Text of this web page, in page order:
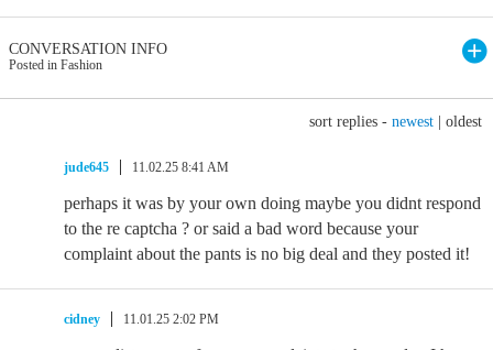
CONVERSATION INFO
Posted in Fashion
sort replies - newest oldest
jude645 11.02.25 8:41 AM
perhaps it was by your own doing maybe you didnt respond
to the re captcha ? or said a bad word because your
complaint about the pants is no big deal and they posted it!
cidney 11.01.25 2:02 PM